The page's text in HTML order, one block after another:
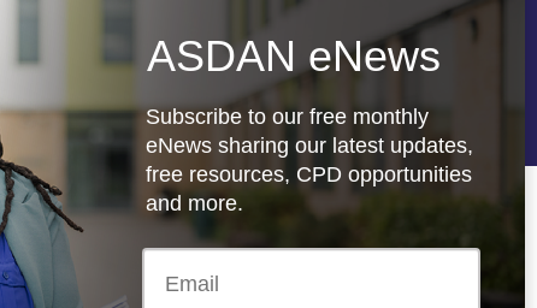
Registered charity: 1066927
ASDAN eNews
Subscribe to our free monthly
eNews sharing our latest updates,
free resources, CPD opportunities
and more.